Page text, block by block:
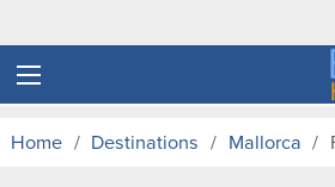
Home Destinations Mallorca